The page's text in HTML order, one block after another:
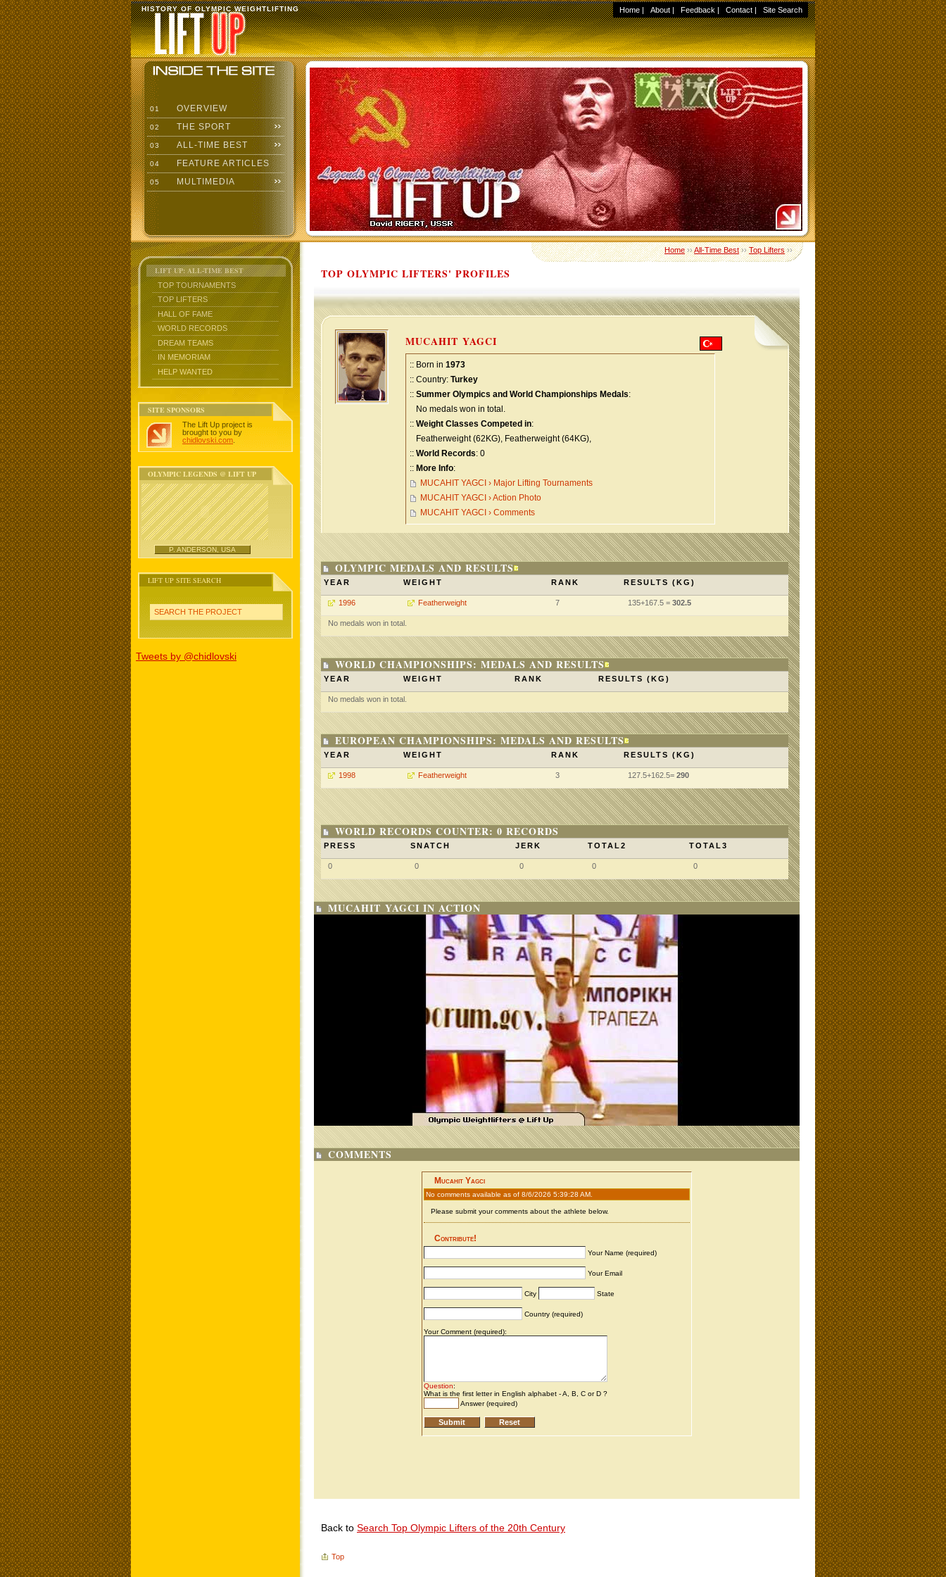
Home | About | Feedback | Contact | Site Search
HISTORY OF OLYMPIC WEIGHTLIFTING
01 OVERVIEW
02 THE SPORT
03 ALL-TIME BEST
04 FEATURE ARTICLES
05 MULTIMEDIA
LIFT UP: ALL-TIME BEST
TOP TOURNAMENTS
TOP LIFTERS
HALL OF FAME
WORLD RECORDS
DREAM TEAMS
IN MEMORIAM
HELP WANTED
SITE SPONSORS
The Lift Up project is
brought to you by
chidlovski.com
OLYMPIC LEGENDS @ LIFT UP
P. ANDERSON, USA
LIFT UP SITE SEARCH
SEARCH THE PROJECT
Tweets by @chidlovski
Home››All-Time Best››Top Lifters››
TOP OLYMPIC LIFTERS' PROFILES
MUCAHIT YAGCI
:: Born in 1973
:: Country: Turkey
:: Summer Olympics and World Championships Medals:
No medals won in total.
:: Weight Classes Competed in:
Featherweight (62KG), Featherweight (64KG),
:: World Records: 0
:: More Info:
MUCAHIT YAGCI › Major Lifting Tournaments
MUCAHIT YAGCI › Action Photo
MUCAHIT YAGCI › Comments
OLYMPIC MEDALS AND RESULTS
YEAR WEIGHT RANK RESULTS (KG)
1996 Featherweight 7 135+167.5 = 302.5
No medals won in total.
WORLD CHAMPIONSHIPS: MEDALS AND RESULTS
YEAR WEIGHT RANK RESULTS (KG)
No medals won in total.
EUROPEAN CHAMPIONSHIPS: MEDALS AND RESULTS
YEAR WEIGHT RANK RESULTS (KG)
1998 Featherweight 3 127.5+162.5= 290
WORLD RECORDS COUNTER: 0 RECORDS
PRESS SNATCH JERK TOTAL2 TOTAL3
0 0 0 0 0
MUCAHIT YAGCI IN ACTION
COMMENTS
Back to Search Top Olympic Lifters of the 20th Century
Top